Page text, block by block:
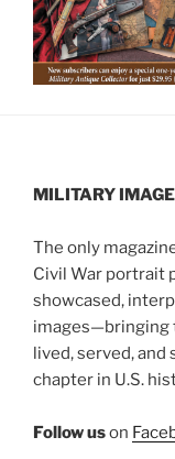
MILITARY
The only
Civil War portrait
showcased,
images—bringing
lived, served,
chapter in U.S.
Follow uson